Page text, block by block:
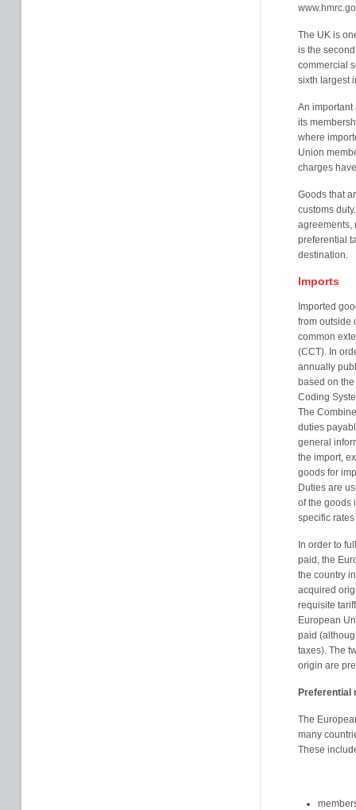
The UK is
is the
commercial
sixth largest
An important
its
where
Union
charges
Goods that
customs
agreements,
preferential
destination.
Imports
Imported
from outside
common
(CCT). In
annually
based on
Coding
The
duties
general
the import,
goods for
Duties are
of the goods
specific
In order to
paid, the
the country
acquired
requisite
European
paid
taxes). The
origin are
Preferential
The
many
These